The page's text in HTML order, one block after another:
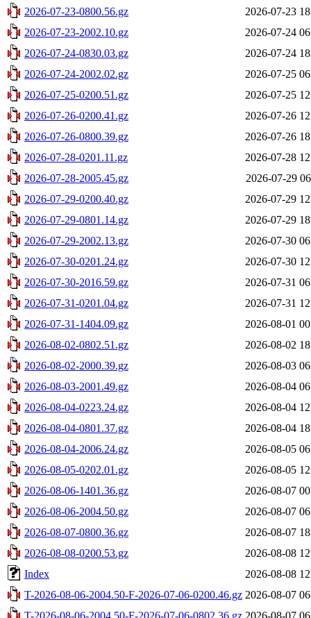
2026-07-23-0800.56.gz
2026-07-23
2026-07-23-2002.10.gz
2026-07-24
2026-07-24-0830.03.gz
2026-07-24
2026-07-24-2002.02.gz
2026-07-25
2026-07-25-0200.51.gz
2026-07-25
2026-07-26-0200.41.gz
2026-07-26
2026-07-26-0800.39.gz
2026-07-26
2026-07-28-0201.11.gz
2026-07-28
2026-07-28-2005.45.gz
2026-07-29
2026-07-29-0200.40.gz
2026-07-29
2026-07-29-0801.14.gz
2026-07-29
2026-07-29-2002.13.gz
2026-07-30
2026-07-30-0201.24.gz
2026-07-30
2026-07-30-2016.59.gz
2026-07-31
2026-07-31-0201.04.gz
2026-07-31
2026-07-31-1404.09.gz
2026-08-01
2026-08-02-0802.51.gz
2026-08-02
2026-08-02-2000.39.gz
2026-08-03
2026-08-03-2001.49.gz
2026-08-04
2026-08-04-0223.24.gz
2026-08-04
2026-08-04-0801.37.gz
2026-08-04
2026-08-04-2006.24.gz
2026-08-05
2026-08-05-0202.01.gz
2026-08-05
2026-08-06-1401.36.gz
2026-08-07
2026-08-06-2004.50.gz
2026-08-07
2026-08-07-0800.36.gz
2026-08-07
2026-08-08-0200.53.gz
2026-08-08
Index
2026-08-08
T-2026-08-06-2004.50-F-2026-07-06-0200.46.gz 2026-08-07
T-2026-08-06-2004.50-F-2026-07-06-0802.36.gz 2026-08-07